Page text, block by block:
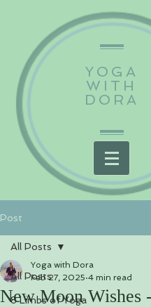
YOGA
WITH
DORA
Post
All Posts
8 Limbs of Yoga
All Posts
New Moon Wishes
Yoga with Dora
Feb 27, 2025 4 min read